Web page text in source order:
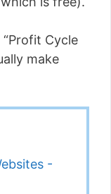
“Profit Cycle
make
-